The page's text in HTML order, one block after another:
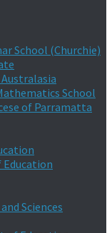
School (Churchie)
School
of Parramatta
Education
Sciences